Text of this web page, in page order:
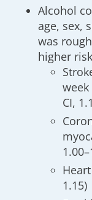
Alcohol
age, sex,
was
higher
CI,
1.15)